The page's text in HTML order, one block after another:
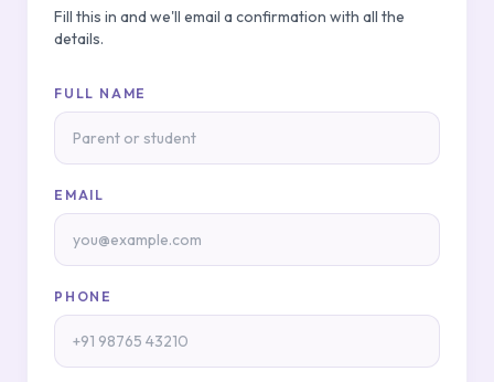
Fill this in and we'll email a confirmation with all the
details.
FULL NAME
EMAIL
PHONE